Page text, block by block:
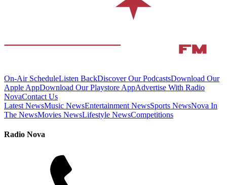
On-Air ScheduleListen BackDiscover Our PodcastsDownload Our
Apple AppDownload Our Playstore AppAdvertise With Radio
NovaContact Us
Latest NewsMusic NewsEntertainment NewsSports NewsNova In
The NewsMovies NewsLifestyle NewsCompetitions
Radio Nova